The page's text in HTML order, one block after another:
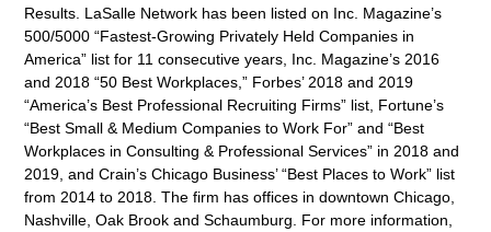
Results. LaSalle Network has been listed on Inc. Magazine’s
500/5000 “Fastest-Growing Privately Held Companies in
America” list for 11 consecutive years, Inc. Magazine’s 2016
and 2018 “50 Best Workplaces,” Forbes’ 2018 and 2019
“America’s Best Professional Recruiting Firms” list, Fortune’s
“Best Small & Medium Companies to Work For” and “Best
Workplaces in Consulting & Professional Services” in 2018 and
2019, and Crain’s Chicago Business’ “Best Places to Work” list
from 2014 to 2018. The firm has offices in downtown Chicago,
Nashville, Oak Brook and Schaumburg. For more information,